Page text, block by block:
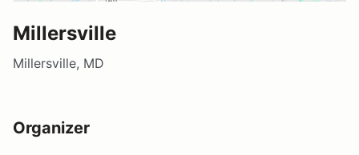
Millersville
Millersville, MD
Organizer